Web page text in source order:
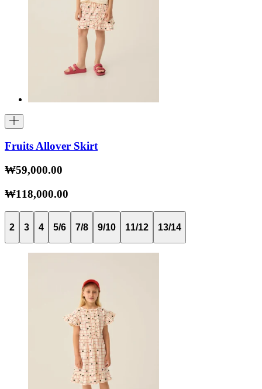
Fruits Allover Skirt
₩59,000.00
₩118,000.00
2 3 4 5/6 7/8 9/10 11/12 13/14